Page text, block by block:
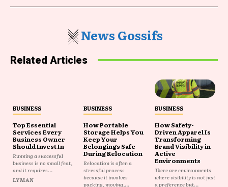
News Gossifs
Related Articles
BUSINESS
Top Essential
Services Every
Business Owner
Should Invest In
Running a successful
business is no small feat,
and it requires...
LYMAN
BUSINESS
How Portable
Storage Helps You
Keep Your
Belongings Safe
During Relocation
Relocation is often a
stressful process
because it involves
packing, moving,...
BUSINESS
How Safety-
Driven Apparel Is
Transforming
Brand Visibility in
Active
Environments
There are environments
where visibility is not just
a preference but...